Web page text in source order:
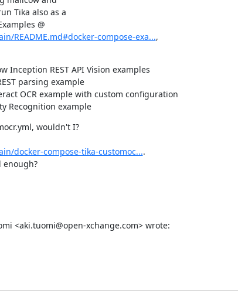
Tika also as a
README.md#docker-compose-exa...,
Inception REST API Vision examples
parsing example
OCR example with custom configuration
Recognition example
wouldn't I?
docker-compose-tika-customoc....
<aki.tuomi@open-xchange.com> wrote: